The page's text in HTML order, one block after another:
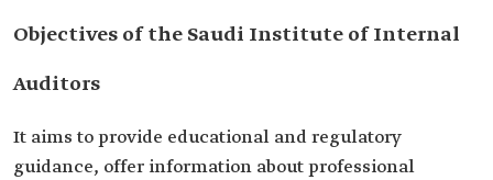
Objectives of the Saudi Institute of Internal
Auditors
It aims to provide educational and regulatory
guidance, offer information about professional